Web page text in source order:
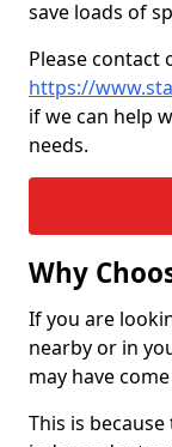
save loads of
Please contact
https://
if we can help
needs.
Why
If you are
nearby or in
may have
This is